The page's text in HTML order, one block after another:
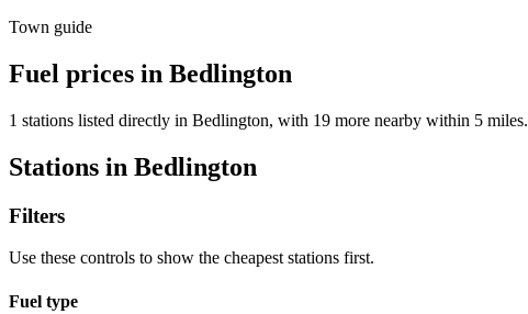
Town guide
Fuel prices in Bedlington
1 stations listed directly in Bedlington, with 19 more nearby within 5 miles.
Stations in Bedlington
Filters
Use these controls to show the cheapest stations first.
Fuel type